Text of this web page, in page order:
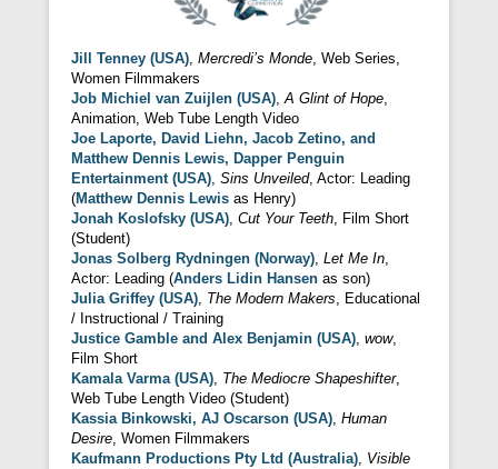
Jill Tenney (USA), Mercredi’s Monde, Web Series,
Women Filmmakers
Job Michiel van Zuijlen (USA),A Glint of Hope,
Animation, Web Tube Length Video
Joe Laporte, David Liehn, Jacob Zetino, and
Matthew Dennis Lewis, Dapper Penguin
Entertainment (USA), Sins Unveiled, Actor: Leading
(Matthew Dennis Lewis as Henry)
Jonah Koslofsky (USA), Cut Your Teeth, Film Short
(Student)
Jonas Solberg Rydningen (Norway), Let Me In,
Actor: Leading (Anders Lidin Hansen as son)
Julia Griffey (USA), The Modern Makers, Educational
/ Instructional / Training
Justice Gamble and Alex Benjamin (USA), wow,
Film Short
Kamala Varma (USA), The Mediocre Shapeshifter,
Web Tube Length Video (Student)
Kassia Binkowski, AJ Oscarson (USA), Human
Desire, Women Filmmakers
Kaufmann Productions Pty Ltd (Australia), Visible